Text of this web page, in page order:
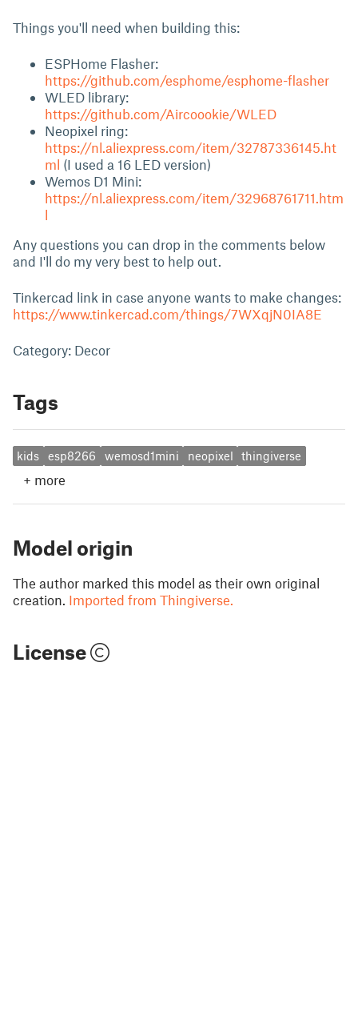
Things you'll need when building this:
ESPHome Flasher:
https://github.com/esphome/esphome-flasher
WLED library:
https://github.com/Aircoookie/WLED
Neopixel ring:
https://nl.aliexpress.com/item/32787336145.ht
ml (I used a 16 LED version)
Wemos D1 Mini:
https://nl.aliexpress.com/item/32968761711.htm
l
Any questions you can drop in the comments below
and I'll do my very best to help out.
Tinkercad link in case anyone wants to make changes:
https://www.tinkercad.com/things/7WXqjN0IA8E
Category: Decor
Tags
kids esp8266 wemosd1mini neopixel thingiverse
+ more
Model origin
The author marked this model as their own original
creation. Imported from Thingiverse.
License